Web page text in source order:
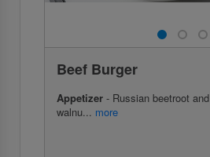
Beef Burger
Appetizer - Russian beetroot and
walnu... more